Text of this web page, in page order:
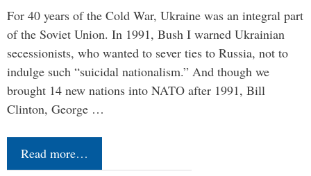
For 40 years of the Cold War, Ukraine was an integral part
of the Soviet Union. In 1991, Bush I warned Ukrainian
secessionists, who wanted to sever ties to Russia, not to
indulge such “suicidal nationalism.” And though we
brought 14 new nations into NATO after 1991, Bill
Clinton, George …
Read more…